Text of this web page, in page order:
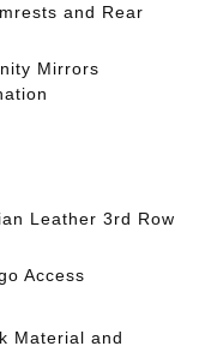
and Rear
Mirrors
Leather 3rd Row
Access
Material and